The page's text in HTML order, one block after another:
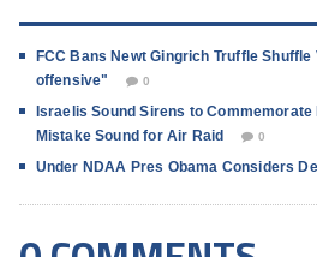
FCC Bans Newt Gingrich Truffle
offensive"
0
Israelis Sound Sirens to
Mistake Sound for Air Raid
0
Under NDAA Pres Obama Considers